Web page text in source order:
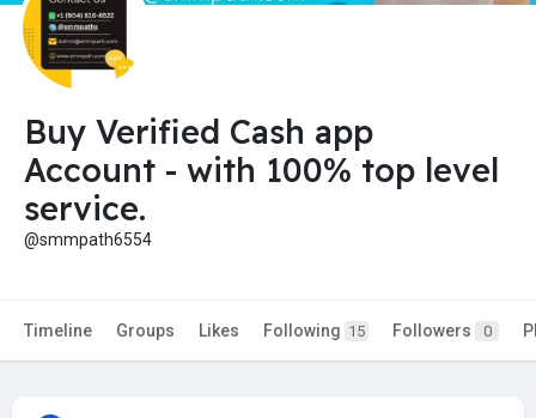
Buy Verified Cash app
Account - with 100% top level
service.
@smmpath6554
Timeline Groups Likes Following 15 Followers 0